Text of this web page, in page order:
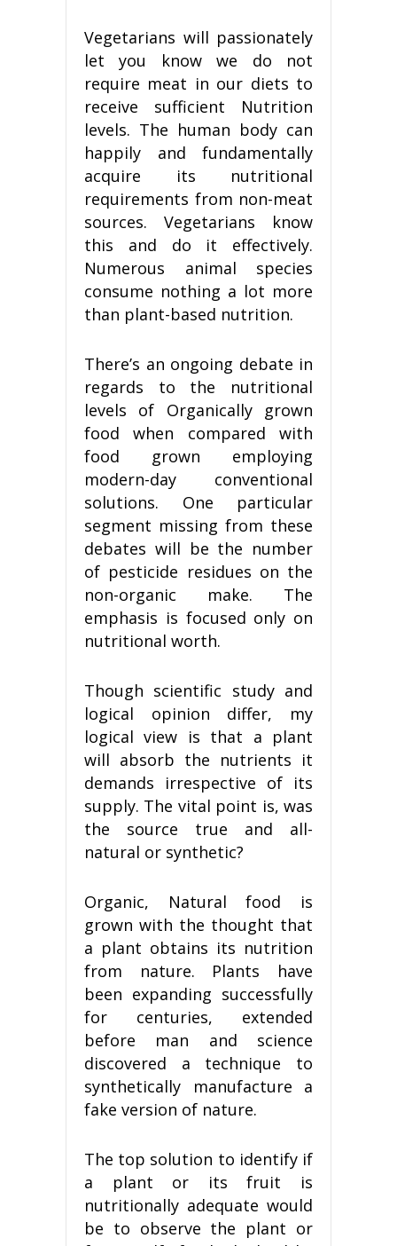
Vegetarians will passionately
let you know we do not
require meat in our diets to
receive sufficient Nutrition
levels. The human body can
happily and fundamentally
acquire its nutritional
requirements from non-meat
sources. Vegetarians know
this and do it effectively.
Numerous animal species
consume nothing a lot more
than plant-based nutrition.
There’s an ongoing debate in
regards to the nutritional
levels of Organically grown
food when compared with
food grown employing
modern-day conventional
solutions. One particular
segment missing from these
debates will be the number
of pesticide residues on the
non-organic make. The
emphasis is focused only on
nutritional worth.
Though scientific study and
logical opinion differ, my
logical view is that a plant
will absorb the nutrients it
demands irrespective of its
supply. The vital point is, was
the source true and all-
natural or synthetic?
Organic, Natural food is
grown with the thought that
a plant obtains its nutrition
from nature. Plants have
been expanding successfully
for centuries, extended
before man and science
discovered a technique to
synthetically manufacture a
fake version of nature.
The top solution to identify if
a plant or its fruit is
nutritionally adequate would
be to observe the plant or